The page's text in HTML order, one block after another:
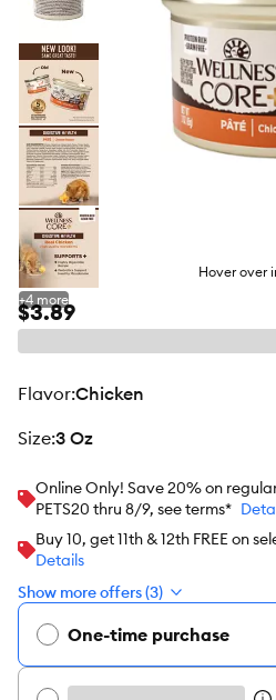
Hover over
+4 more
$3.89
flavor:Chicken
size:3 Oz
Online Only! Save 20% on
PETS20 thru 8/9, see terms*
Buy 10, get 11th & 12th FREE on
Details
Show more offers (3)
One-time purchase